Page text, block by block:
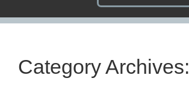
Category Archives: